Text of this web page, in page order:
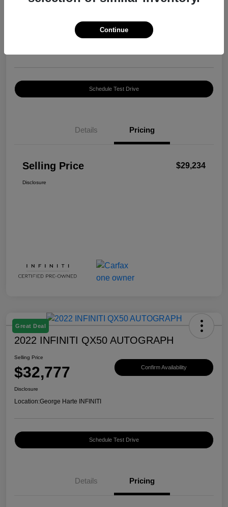
Schedule Test Drive
Details Pricing
Selling Price $29,234
Disclosure
Great Deal
2022 INFINITI QX50 AUTOGRAPH
Selling Price
$32,777 Confirm Availability
Disclosure
Location:George Harte INFINITI
Schedule Test Drive
Details Pricing
Continue